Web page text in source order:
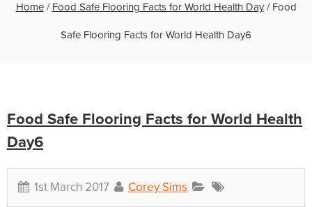
Home/ Food Safe Flooring Facts for World Health Day/ Food
Safe Flooring Facts for World Health Day6
Food Safe Flooring Facts for World Health
Day6
1st March 2017 Corey Sims